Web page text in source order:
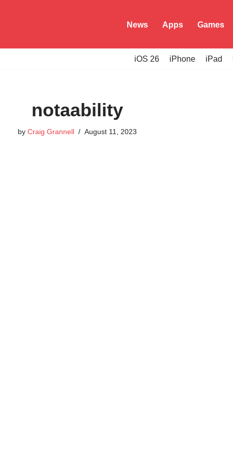
News Apps Games
iOS 26 iPhone iPad
notaability
by Craig Grannell August 11, 2023